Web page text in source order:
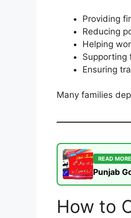
Providing
Reducing
Helping
Supporting
Ensuring
Many families
READ MORE
Punjab
How to